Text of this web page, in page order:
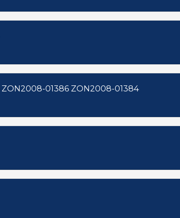
SUB2008-00123 ZON2008-01386 ZON2008-01384